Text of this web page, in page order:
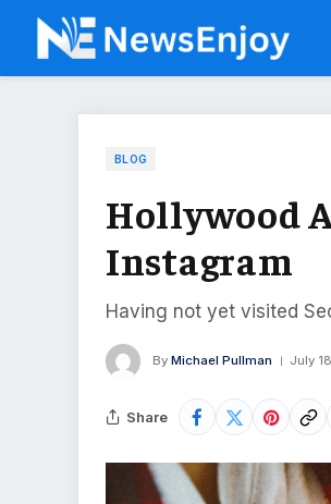
BLOG
Hollywood
Instagram
Having not yet visited
By Michael Pullman July
Share